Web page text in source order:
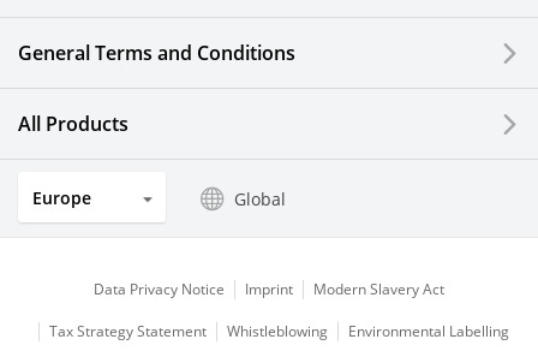
General Terms and Conditions
All Products
Europe Global
Data Privacy Notice Imprint Modern Slavery Act
Tax Strategy Statement Whistleblowing Environmental Labelling